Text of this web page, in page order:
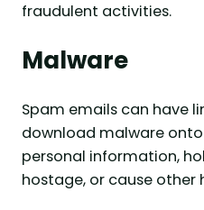
fraudulent activities.
Malware
Spam emails can have
download malware
personal information,
hostage, or cause other